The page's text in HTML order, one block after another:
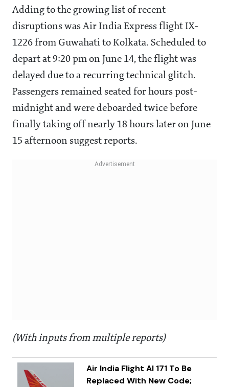
Adding to the growing list of recent
disruptions was Air India Express flight IX-
1226 from Guwahati to Kolkata. Scheduled to
depart at 9:20 pm on June 14, the flight was
delayed due to a recurring technical glitch.
Passengers remained seated for hours post-
midnight and were deboarded twice before
finally taking off nearly 18 hours later on June
15 afternoon suggest reports.
(With inputs from multiple reports)
Air India Flight AI 171 To Be
Replaced With New Code;